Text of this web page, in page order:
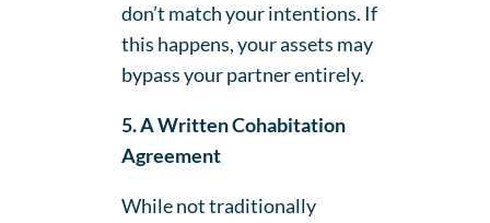
don’t match your intentions. If
this happens, your assets may
bypass your partner entirely.
5. A Written Cohabitation
Agreement
While not traditionally